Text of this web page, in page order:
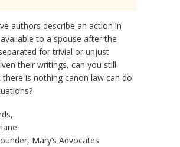
authors describe an action in
to a spouse after the
for trivial or unjust
their writings, can you still
is nothing canon law can do
Mary’s Advocates